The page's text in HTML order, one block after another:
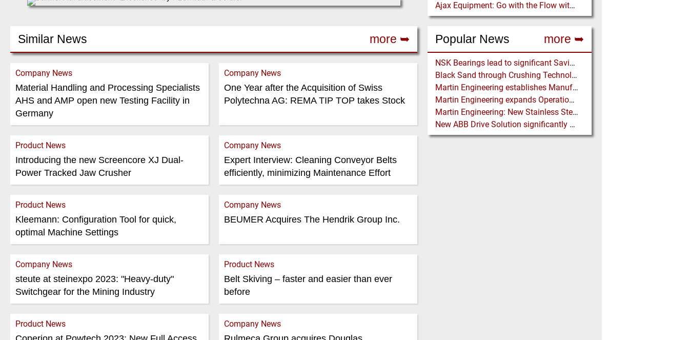
Ajax Equipment: Go with the Flow with a Multi-screw Feeder
Popular News more ➥
NSK Bearings lead to significant Savings at Ore Plant
Black Sand through Crushing Technology from BHS-Sonthofen
Martin Engineering establishes Manufacturing Facility in Australia
Martin Engineering expands Operations in UK and Scandinavia
Martin Engineering: New Stainless Steel Conveyor Belt Cleaner offers High Performance and Long Life
New ABB Drive Solution significantly decreases the Cost Threshold for Gearless Conveyor Technology
Similar News more ➥
Company News
Material Handling and Processing Specialists
AHS and AMP open new Testing Facility in
Germany
Company News
One Year after the Acquisition of Swiss
Polytechna AG: REMA TIP TOP takes Stock
Product News
Introducing the new Screencore XJ Dual-
Power Tracked Jaw Crusher
Company News
Expert Interview: Cleaning Conveyor Belts
efficiently, minimizing Maintenance Effort
Product News
Kleemann: Configuration Tool for quick,
optimal Machine Settings
Company News
BEUMER Acquires The Hendrik Group Inc.
Company News
steute at steinexpo 2023: "Heavy-duty"
Switchgear for the Mining Industry
Product News
Belt Skiving – faster and easier than ever
before
Product News Company News